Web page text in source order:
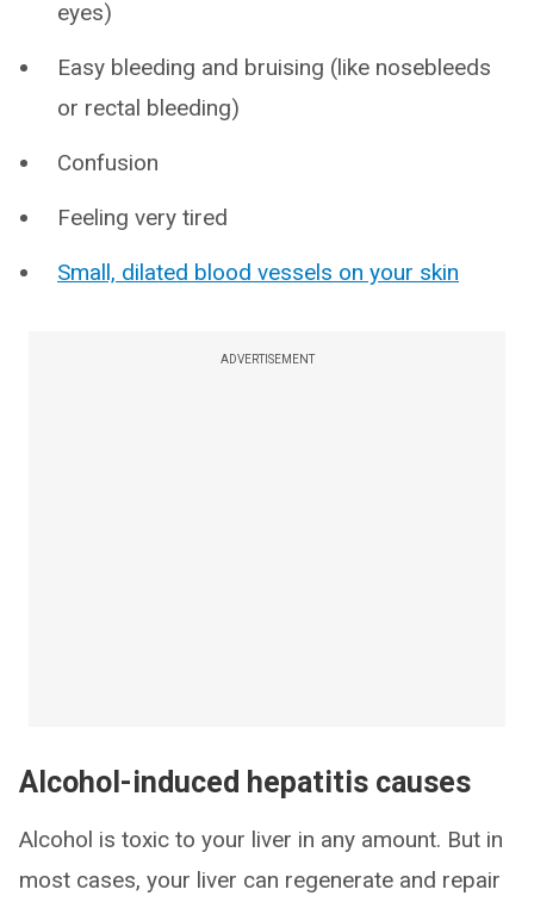
eyes)
Easy bleeding and bruising (like nosebleeds
or rectal bleeding)
Confusion
Feeling very tired
Small, dilated blood vessels on your skin
ADVERTISEMENT
Alcohol-induced hepatitis causes
Alcohol is toxic to your liver in any amount. But in
most cases, your liver can regenerate and repair